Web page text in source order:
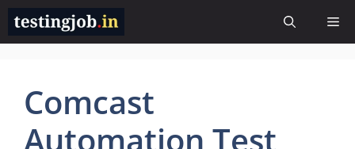
Skip
content
Comcast
Automation Test